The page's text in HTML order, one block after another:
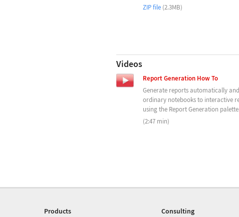
ZIP file (2.3MB)
Videos
Report Generation How To
Generate reports automatically
ordinary notebooks to interactive
using the Report Generation
(2:47 min)
Products Consulting